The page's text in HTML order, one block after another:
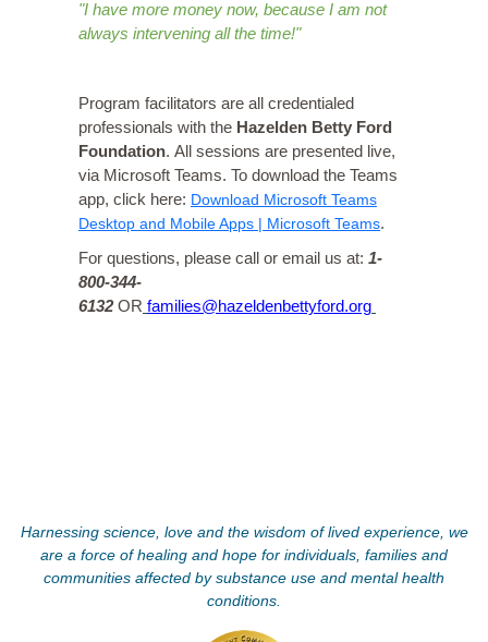
"I have more money now, because I am not
always intervening all the time!"
Program facilitators are all credentialed
professionals with the Hazelden Betty Ford
Foundation. All sessions are presented live,
via Microsoft Teams. To download the Teams
app, click here: Download Microsoft Teams
Desktop and Mobile Apps | Microsoft Teams.
For questions, please call or email us at: 1-
800-344-
6132OR families@hazeldenbettyford.org
Harnessing science, love and the wisdom of lived experience, we
are a force of healing and hope for individuals, families and
communities affected by substance use and mental health
conditions.